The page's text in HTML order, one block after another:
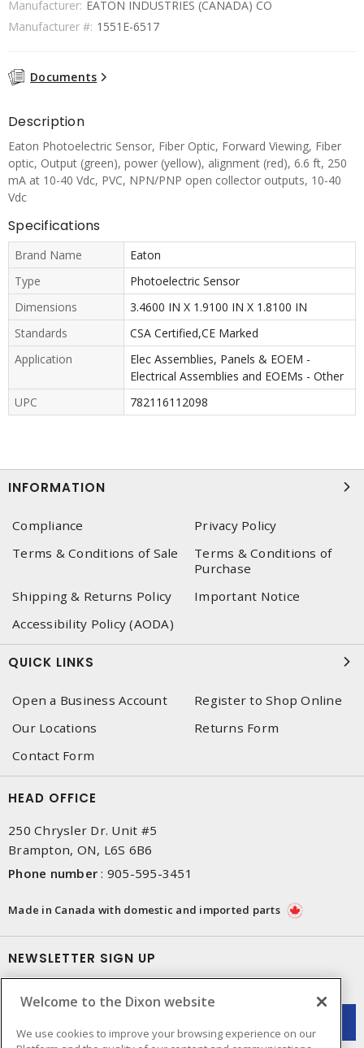
Manufacturer: EATON INDUSTRIES (CANADA) CO
Manufacturer #: 1551E-6517
Documents
Description
Eaton Photoelectric Sensor, Fiber Optic, Forward Viewing, Fiber
optic, Output (green), power (yellow), alignment (red), 6.6 ft, 250
mA at 10-40 Vdc, PVC, NPN/PNP open collector outputs, 10-40
Vdc
Specifications
Brand Name
Eaton
Type
Photoelectric Sensor
Dimensions
3.4600 IN X 1.9100 IN X 1.8100 IN
Standards
CSA Certified,CE Marked
Application
Elec Assemblies, Panels & EOEM -
Electrical Assemblies and EOEMs - Other
UPC
782116112098
INFORMATION
Compliance
Privacy Policy
Terms & Conditions of Sale
Terms & Conditions of
Purchase
Shipping & Returns Policy
Important Notice
Accessibility Policy (AODA)
QUICK LINKS
Open a Business Account
Register to Shop Online
Our Locations
Returns Form
Contact Form
HEAD OFFICE
250 Chrysler Dr. Unit #5
Brampton, ON, L6S 6B6
Phone number : 905-595-3451
Made in Canada with domestic and imported parts
NEWSLETTER SIGN UP
Welcome to the Dixon website
We use cookies to improve your browsing experience on our